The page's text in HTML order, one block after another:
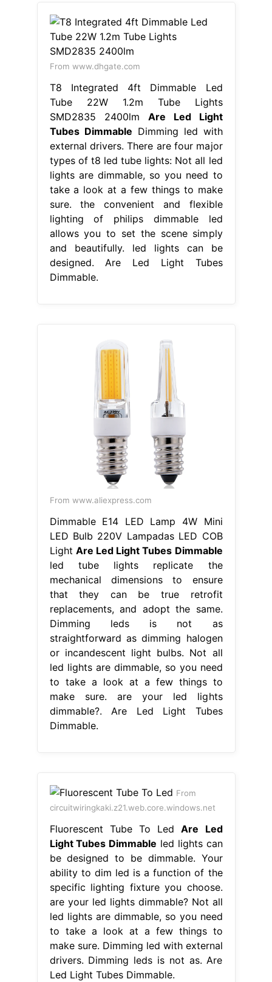
From www.dhgate.com
T8 Integrated 4ft Dimmable Led
Tube 22W 1.2m Tube Lights
SMD2835 2400lm Are Led Light
Tubes Dimmable Dimming led with
external drivers. There are four major
types of t8 led tube lights: Not all led
lights are dimmable, so you need to
take a look at a few things to make
sure. the convenient and flexible
lighting of philips dimmable led
allows you to set the scene simply
and beautifully. led lights can be
designed. Are Led Light Tubes
Dimmable.
From www.aliexpress.com
Dimmable E14 LED Lamp 4W Mini
LED Bulb 220V Lampadas LED COB
Light Are Led Light Tubes Dimmable
led tube lights replicate the
mechanical dimensions to ensure
that they can be true retrofit
replacements, and adopt the same.
Dimming leds is not as
straightforward as dimming halogen
or incandescent light bulbs. Not all
led lights are dimmable, so you need
to take a look at a few things to
make sure. are your led lights
dimmable?. Are Led Light Tubes
Dimmable.
From
circuitwiringkaki.z21.web.core.windows.net
Fluorescent Tube To LedAre Led
Light Tubes Dimmable led lights can
be designed to be dimmable. Your
ability to dim led is a function of the
specific lighting fixture you choose.
are your led lights dimmable? Not all
led lights are dimmable, so you need
to take a look at a few things to
make sure. Dimming led with external
drivers. Dimming leds is not as. Are
Led Light Tubes Dimmable.